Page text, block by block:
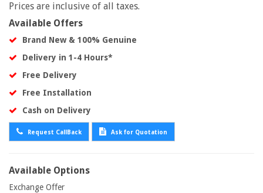
Prices are inclusive of all taxes.
Available Offers
Brand New & 100% Genuine
Delivery in 1-4 Hours*
Free Delivery
Free Installation
Cash on Delivery
Request CallBack Ask for Quotation
Available Options
Exchange Offer